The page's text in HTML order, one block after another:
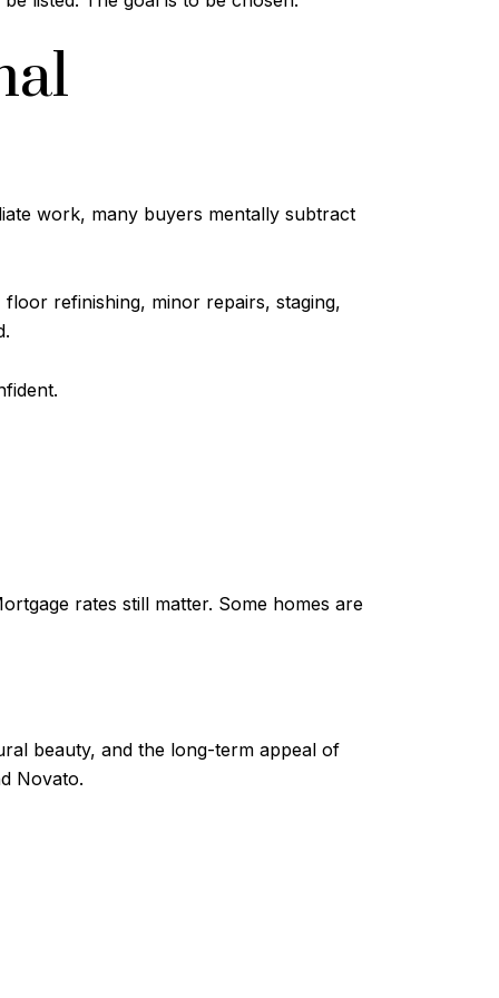
work, many buyers mentally subtract
refinishing, minor repairs, staging,
rates still matter. Some homes are
beauty, and the long-term appeal of
Novato.